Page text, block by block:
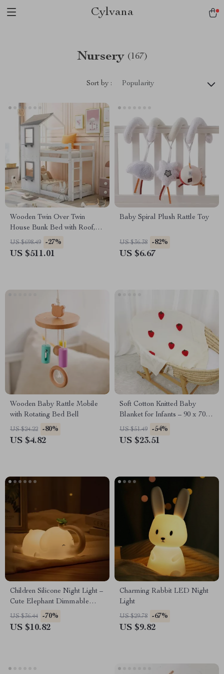
Cylvana
Nursery (167)
Sort by : Popularity
Wooden Twin Over Twin
House Bunk Bed with Roof,
Windows & Ladders for Kids
US $698.49 -27%
US $511.01
Baby Spiral Plush Rattle Toy
US $36.38 -82%
US $6.67
Wooden Baby Rattle Mobile
with Rotating Bed Bell
US $24.22 -80%
US $4.82
Soft Cotton Knitted Baby
Blanket for Infants – 90 x 70
CM, Plaid & Strawberry
Design
US $51.49 -54%
US $23.51
Children Silicone Night Light –
Cute Elephant Dimmable
Bedside Lamp for Kids
US $36.44 -70%
US $10.82
Charming Rabbit LED Night
Light
US $29.78 -67%
US $9.82